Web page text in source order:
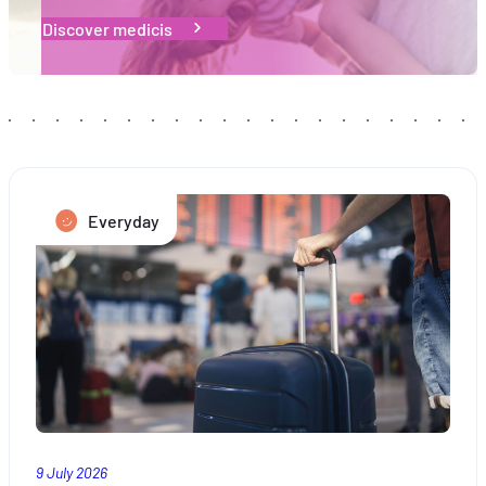
Discover medicis
Everyday
9 July 2026